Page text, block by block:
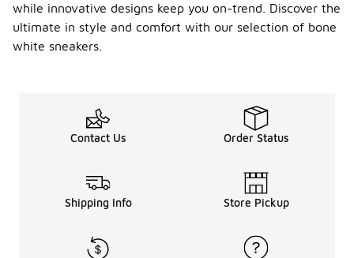
while innovative designs keep you on-trend. Discover the
ultimate in style and comfort with our selection of bone
white sneakers.
Contact Us Order Status
Shipping Info Store Pickup